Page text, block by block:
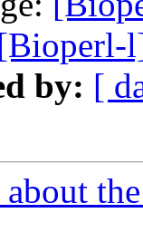
by: [